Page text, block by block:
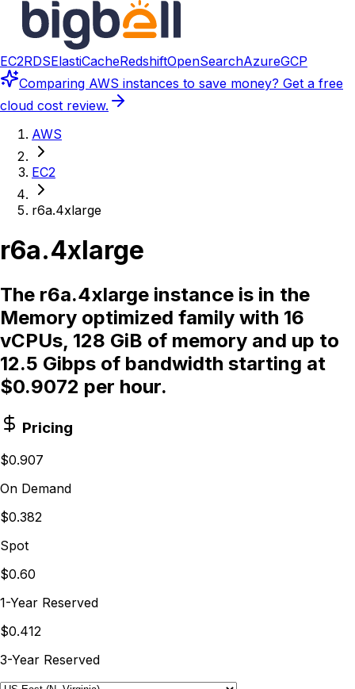
EC2RDSElastiCacheRedshiftOpenSearchAzureGCP
Comparing AWS instances to save money? Get a free
cloud cost review.
AWS
EC2
r6a.4xlarge
r6a.4xlarge
The r6a.4xlarge instance is in the
Memory optimized family with 16
vCPUs, 128 GiB of memory and up to
12.5 Gibps of bandwidth starting at
$0.9072 per hour.
Pricing
$0.907
On Demand
$0.382
Spot
$0.60
1-Year Reserved
$0.412
3-Year Reserved